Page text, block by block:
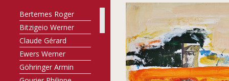
Bertemes Roger
Bitzigeio Werner
Claude Gérard
Ewers Werner
Göhringer Armin